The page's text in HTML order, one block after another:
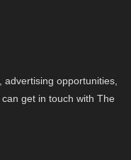
opportunities,
get in touch with The